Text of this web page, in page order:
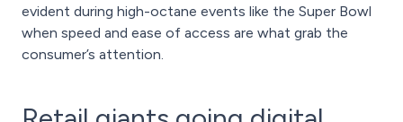
evident during high-octane events like the Super Bowl
when speed and ease of access are what grab the
consumer’s attention.